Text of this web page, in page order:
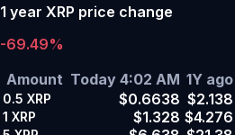
1 year XRP price change
-69.49%
Amount Today 4:02 AM 1Y ago
0.5 XRP $0.6638 $2.138
1 XRP $1.328 $4.276